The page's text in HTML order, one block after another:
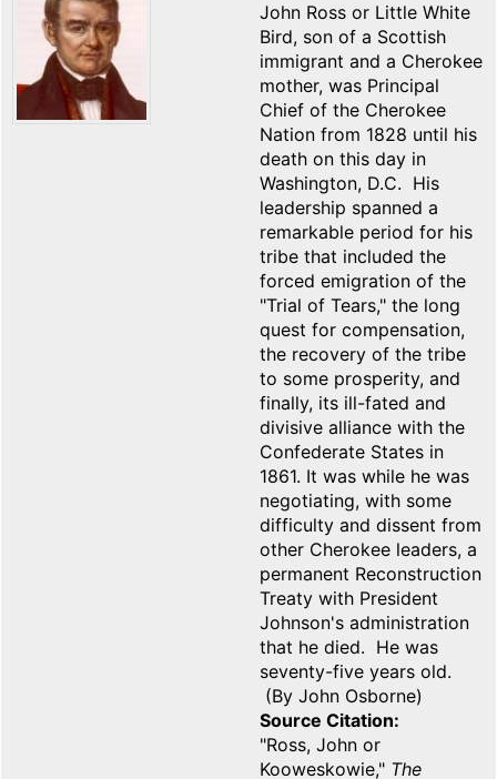
John Ross or Little White
Bird, son of a Scottish
immigrant and a Cherokee
mother, was Principal
Chief of the Cherokee
Nation from 1828 until his
death on this day in
Washington, D.C. His
leadership spanned a
remarkable period for his
tribe that included the
forced emigration of the
"Trial of Tears," the long
quest for compensation,
the recovery of the tribe
to some prosperity, and
finally, its ill-fated and
divisive alliance with the
Confederate States in
1861. It was while he was
negotiating, with some
difficulty and dissent from
other Cherokee leaders, a
permanent Reconstruction
Treaty with President
Johnson's administration
that he died. He was
seventy-five years old.
(By John Osborne)
Source Citation
"Ross, John or
Kooweskowie," The